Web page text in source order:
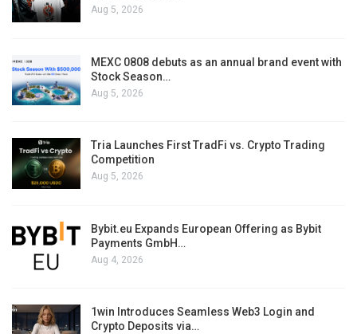
Aug 5, 2026
MEXC 0808 debuts as an annual brand event with
Stock Season…
Aug 5, 2026
Tria Launches First TradFi vs. Crypto Trading
Competition
Aug 5, 2026
Bybit.eu Expands European Offering as Bybit
Payments GmbH…
Aug 4, 2026
1win Introduces Seamless Web3 Login and
Crypto Deposits via…